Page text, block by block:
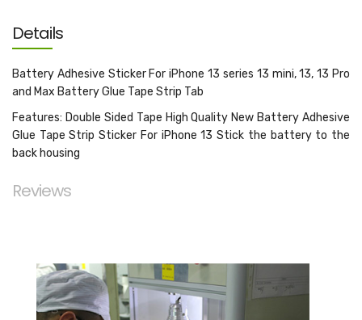
Details
Battery Adhesive Sticker For iPhone 13 series 13 mini, 13, 13 Pro
and Max Battery Glue Tape Strip Tab
Features: Double Sided Tape High Quality New Battery Adhesive
Glue Tape Strip Sticker For iPhone 13 Stick the battery to the
back housing
Reviews